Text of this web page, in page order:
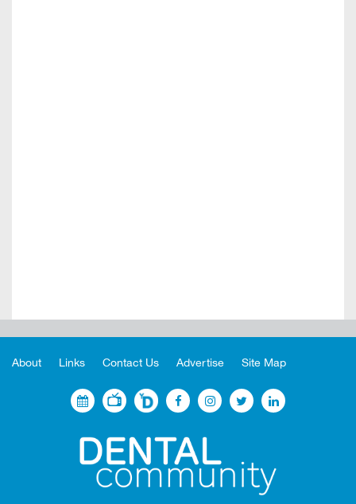
About Links Contact Us Advertise Site Map